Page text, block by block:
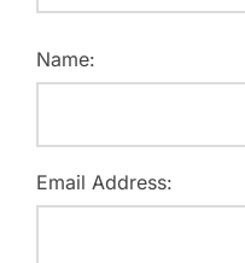
Name:
Email Address: